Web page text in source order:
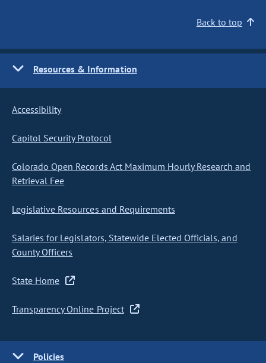
Back to top
Resources & Information
Accessibility
Capitol Security Protocol
Colorado Open Records Act Maximum Hourly Research and
Retrieval Fee
Legislative Resources and Requirements
Salaries for Legislators, Statewide Elected Officials, and
County Officers
State Home
Transparency Online Project
Policies